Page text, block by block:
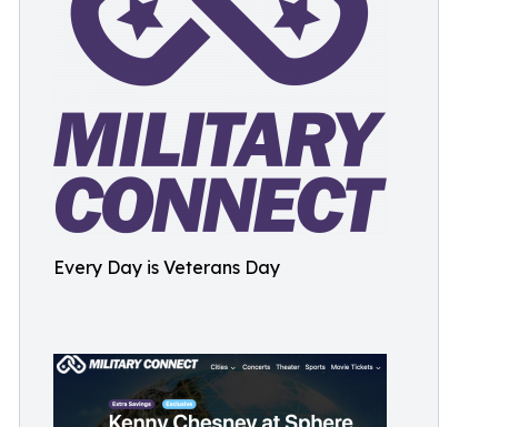
Every Day is Veterans Day